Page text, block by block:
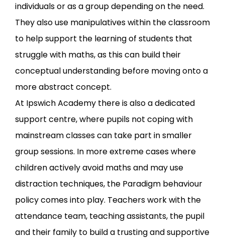
individuals or as a group depending on the need.
They also use manipulatives within the classroom
to help support the learning of students that
struggle with maths, as this can build their
conceptual understanding before moving onto a
more abstract concept.
At Ipswich Academy there is also a dedicated
support centre, where pupils not coping with
mainstream classes can take part in smaller
group sessions. In more extreme cases where
children actively avoid maths and may use
distraction techniques, the Paradigm behaviour
policy comes into play. Teachers work with the
attendance team, teaching assistants, the pupil
and their family to build a trusting and supportive